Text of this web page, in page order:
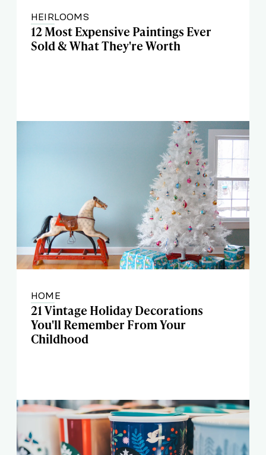
HEIRLOOMS
12 Most Expensive Paintings Ever
Sold & What They're Worth
HOME
21 Vintage Holiday Decorations
You'll Remember From Your
Childhood